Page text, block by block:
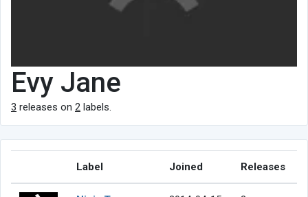
Evy Jane
3 releases on 2 labels.
Label Joined Releases